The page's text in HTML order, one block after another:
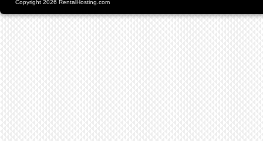
Copyright 2026 RentalHosting.com